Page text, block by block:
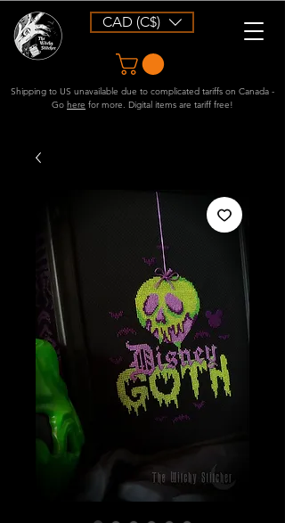
CAD (C$)
Shipping to US unavailable due to complicated tariffs on Canada -
Go here for more. Digital items are tariff free!